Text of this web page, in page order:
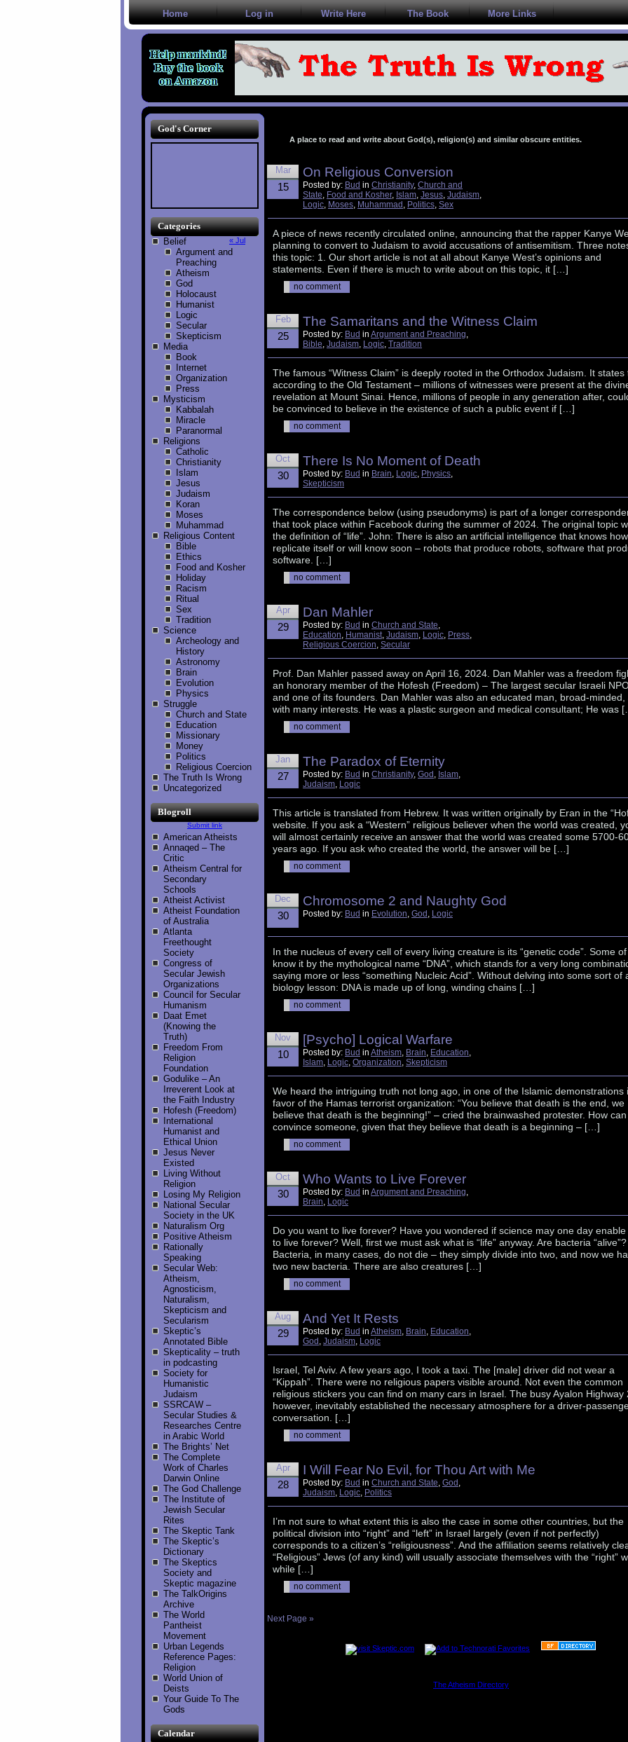
Home Log in Write Here The Book More Links
God's Corner
Categories
Belief
Argument and
Preaching
Atheism
God
Holocaust
Humanist
Logic
Secular
Skepticism
Media
Book
Internet
Organization
Press
Mysticism
Kabbalah
Miracle
Paranormal
Religions
Catholic
Christianity
Islam
Jesus
Judaism
Koran
Moses
Muhammad
Religious Content
Bible
Ethics
Food and Kosher
Holiday
Racism
Ritual
Sex
Tradition
Science
Archeology and
History
Astronomy
Brain
Evolution
Physics
Struggle
Church and State
Education
Missionary
Money
Politics
Religious Coercion
The Truth Is Wrong
Uncategorized
Blogroll
Submit link
American Atheists
Annaqed – The
Critic
Atheism Central for
Secondary
Schools
Atheist Activist
Atheist Foundation
of Australia
Atlanta
Freethought
Society
Congress of
Secular Jewish
Organizations
Council for Secular
Humanism
Daat Emet
(Knowing the
Truth)
Freedom From
Religion
Foundation
Godulike – An
Irreverent Look at
the Faith Industry
Hofesh (Freedom)
International
Humanist and
Ethical Union
Jesus Never
Existed
Living Without
Religion
Losing My Religion
National Secular
Society in the UK
Naturalism Org
Positive Atheism
Rationally
Speaking
Secular Web:
Atheism,
Agnosticism,
Naturalism,
Skepticism and
Secularism
Skeptic’s
Annotated Bible
Skepticality – truth
in podcasting
Society for
Humanistic
Judaism
SSRCAW –
Secular Studies &
Researches Centre
in Arabic World
The Brights’ Net
The Complete
Work of Charles
Darwin Online
The God Challenge
The Institute of
Jewish Secular
Rites
The Skeptic Tank
The Skeptic’s
Dictionary
The Skeptics
Society and
Skeptic magazine
The TalkOrigins
Archive
The World
Pantheist
Movement
Urban Legends
Reference Pages:
Religion
World Union of
Deists
Your Guide To The
Gods
Calendar
« Jul
A place to read and write about God(s), religion(s) and similar obscure entities.
Mar
15
On Religious Conversion
Posted by: Bud in Christianity, Church and
State, Food and Kosher, Islam, Jesus, Judaism,
Logic, Moses, Muhammad , Politics, Sex
A piece of news recently circulated online, announcing that the rapper Kanye
planning to convert to Judaism to avoid accusations of antisemitism. Three
this topic: 1. Our short article is not at all about Kanye West’s opinions and
statements. Even if there is much to write about on this topic, it […]
no comment
Feb
25
The Samaritans and the Witness Claim
Posted by: Bud in Argument and Preaching,
Bible, Judaism, Logic, Tradition
The famous “Witness Claim” is deeply rooted in the Orthodox Judaism. It states
according to the Old Testament – millions of witnesses were present at the
revelation at Mount Sinai. Hence, millions of people in any generation after,
be convinced to believe in the existence of such a public event if […]
no comment
Oct
30
There Is No Moment of Death
Posted by: Bud in Brain, Logic, Physics,
Skepticism
The correspondence below (using pseudonyms) is part of a longer
that took place within Facebook during the summer of 2024. The original topic
the definition of “life”. John: There is also an artificial intelligence that knows
replicate itself or will know soon – robots that produce robots, software that
software. […]
no comment
Apr
29
Dan Mahler
Posted by: Bud in Church and State,
Education, Humanist, Judaism, Logic, Press,
Religious Coercion, Secular
Prof. Dan Mahler passed away on April 16, 2024. Dan Mahler was a freedom
an honorary member of the Hofesh (Freedom) – The largest secular Israeli
and one of its founders. Dan Mahler was also an educated man, broad-minded,
with many interests. He was a plastic surgeon and medical consultant; He was
no comment
Jan
27
The Paradox of Eternity
Posted by: Bud in Christianity, God , Islam,
Judaism, Logic
This article is translated from Hebrew. It was written originally by Eran in the
website. If you ask a “Western” religious believer when the world was created,
will almost certainly receive an answer that the world was created some 5700-
years ago. If you ask who created the world, the answer will be […]
no comment
Dec
30
Chromosome 2 and Naughty God
Posted by: Bud in Evolution, God , Logic
In the nucleus of every cell of every living creature is its “genetic code”. Some
know it by the mythological name “DNA”, which stands for a very long
saying more or less “something Nucleic Acid”. Without delving into some sort of
biology lesson: DNA is made up of long, winding chains […]
no comment
Nov
10
[Psycho] Logical Warfare
Posted by: Bud in Atheism, Brain, Education,
Islam, Logic, Organization, Skepticism
We heard the intriguing truth not long ago, in one of the Islamic demonstrations
favor of the Hamas terrorist organization: “You believe that death is the end, we
believe that death is the beginning!” – cried the brainwashed protester. How
convince someone, given that they believe that death is a beginning – […]
no comment
Oct
30
Who Wants to Live Forever
Posted by: Bud in Argument and Preaching,
Brain, Logic
Do you want to live forever? Have you wondered if science may one day enable
to live forever? Well, first we must ask what is “life” anyway. Are bacteria “alive”?
Bacteria, in many cases, do not die – they simply divide into two, and now we
two new bacteria. There are also creatures […]
no comment
Aug
29
And Yet It Rests
Posted by: Bud in Atheism, Brain, Education,
God , Judaism, Logic
Israel, Tel Aviv. A few years ago, I took a taxi. The [male] driver did not wear a
“Kippah”. There were no religious papers visible around. Not even the common
religious stickers you can find on many cars in Israel. The busy Ayalon Highway
however, inevitably established the necessary atmosphere for a driver-
conversation. […]
no comment
Apr
28
I Will Fear No Evil, for Thou Art with Me
Posted by: Bud in Church and State, God ,
Judaism, Logic, Politics
I’m not sure to what extent this is also the case in some other countries, but the
political division into “right” and “left” in Israel largely (even if not perfectly)
corresponds to a citizen’s “religiousness”. And the affiliation seems relatively
“Religious” Jews (of any kind) will usually associate themselves with the “right”
while […]
no comment
Next Page »
The Atheism Directory